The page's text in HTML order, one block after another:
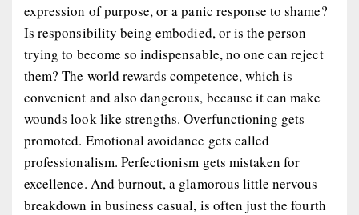
expression of purpose, or a panic response to shame?
Is responsibility being embodied, or is the person
trying to become so indispensable, no one can reject
them? The world rewards competence, which is
convenient and also dangerous, because it can make
wounds look like strengths. Overfunctioning gets
promoted. Emotional avoidance gets called
professionalism. Perfectionism gets mistaken for
excellence. And burnout, a glamorous little nervous
breakdown in business casual, is often just the fourth